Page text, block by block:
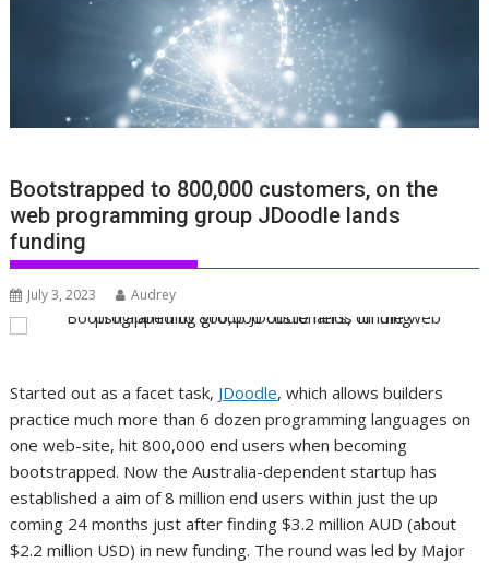
Bootstrapped to 800,000 customers, on the
web programming group JDoodle lands
funding
July 3, 2023 Audrey
Started out as a facet task, JDoodle, which allows builders
practice much more than 6 dozen programming languages on
one web-site, hit 800,000 end users when becoming
bootstrapped. Now the Australia-dependent startup has
established a aim of 8 million end users within just the up
coming 24 months just after finding $3.2 million AUD (about
$2.2 million USD) in new funding. The round was led by Major